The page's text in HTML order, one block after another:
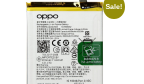
Sale!